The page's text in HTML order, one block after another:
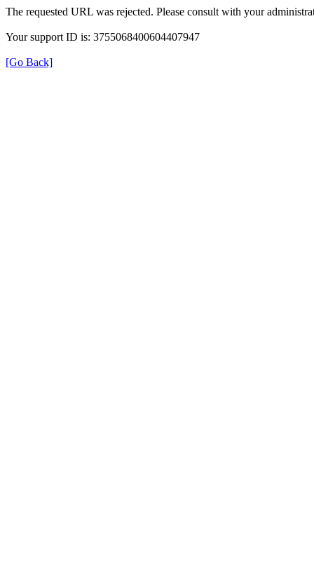
The requested URL was rejected. Please consult with your
Your support ID is: 3755068400604407947
[Go Back]